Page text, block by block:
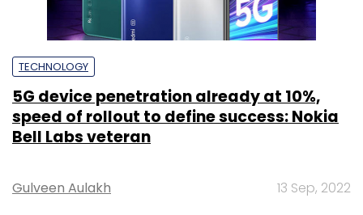
TECHNOLOGY
5G device penetration already at 10%,
speed of rollout to define success: Nokia
Bell Labs veteran
Gulveen Aulakh 13 Sep, 2022